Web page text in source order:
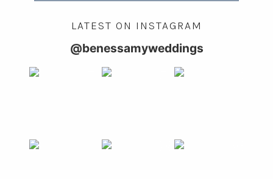
LATEST ON INSTAGRAM